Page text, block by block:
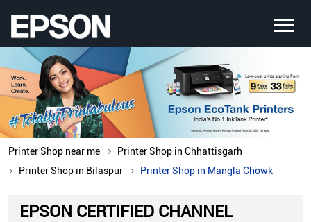
Printer Shop near me
Printer Shop in Chhattisgarh
Printer Shop in Bilaspur
Printer Shop in Mangla Chowk
EPSON CERTIFIED CHANNEL